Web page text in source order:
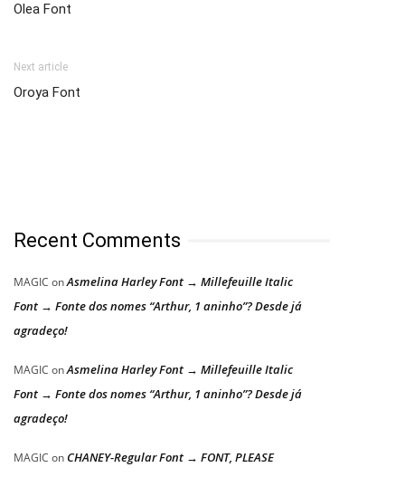
Olea Font
Next article
Oroya Font
Recent Comments
MAGIC onAsmelina Harley Font → Millefeuille Italic
Font → Fonte dos nomes “Arthur, 1 aninho”? Desde já
agradeço!
MAGIC onAsmelina Harley Font → Millefeuille Italic
Font → Fonte dos nomes “Arthur, 1 aninho”? Desde já
agradeço!
MAGIC on CHANEY-Regular Font → FONT, PLEASE